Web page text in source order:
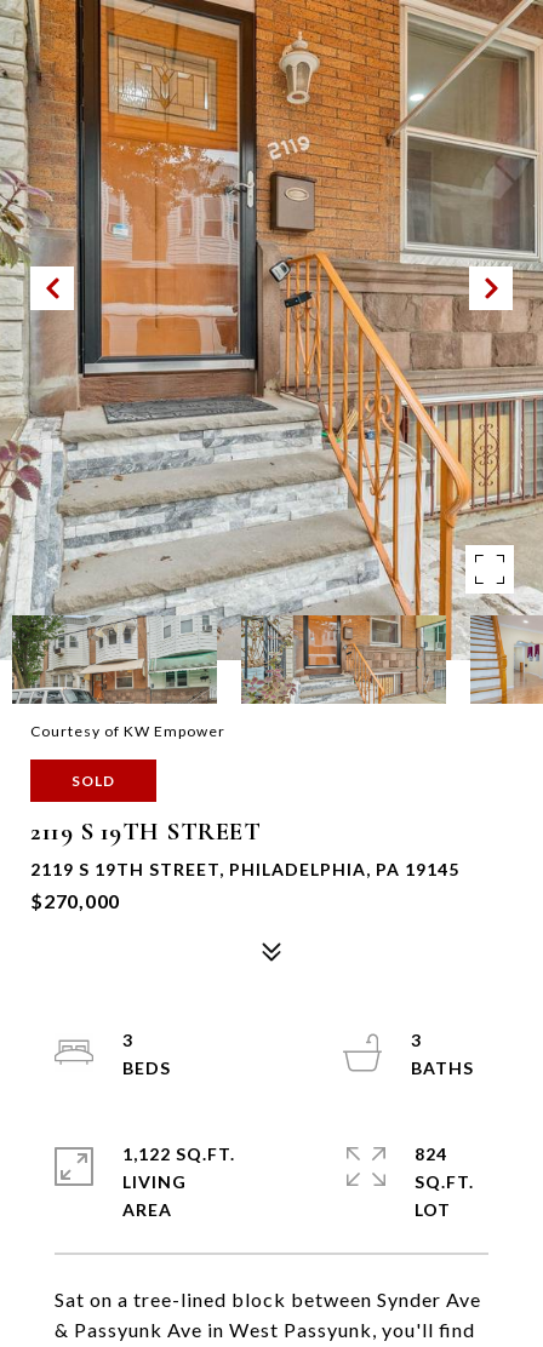
Courtesy of KW Empower
SOLD
2119 S 19TH STREET
2119 S 19TH STREET, PHILADELPHIA, PA 19145
$270,000
Sat on a tree-lined block between Synder Ave
& Passyunk Ave in West Passyunk, you'll find
3
3
1,122 SQ.FT.
LIVING
824
SQ.FT.